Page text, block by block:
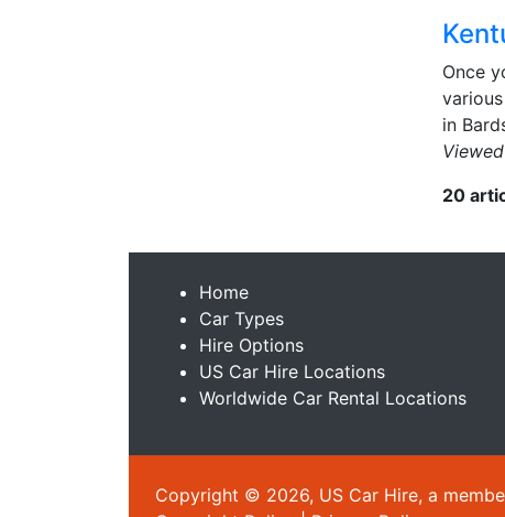
Once
in
20
Home
Car Types
Hire Options
US Car Hire Locations
Worldwide Car Rental Locations
Copyright © 2026, US Car Hire, a